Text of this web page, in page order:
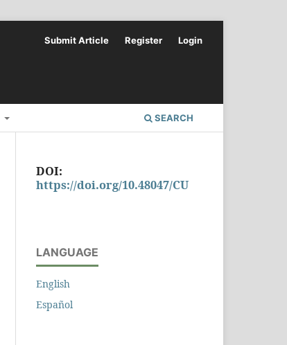
SEARCH
Submit Article Register Login
DOI:
https://doi.org/10.48047/CU
LANGUAGE
English
Español